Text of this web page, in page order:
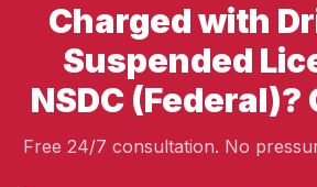
Charged with
Suspended
NSDC (Federal)?
Free 24/7 consultation. No